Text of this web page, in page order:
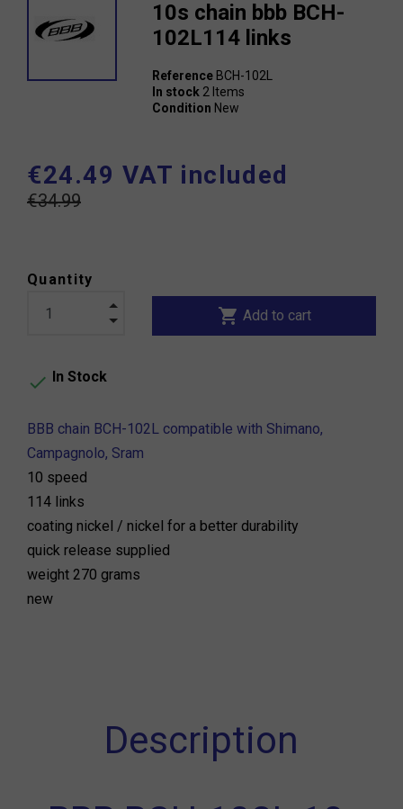
10s chain bbb BCH-
102L114 links
Reference BCH-102L
In stock 2 Items
Condition New
€24.49 VAT included
€34.99
Quantity
shopping_cart Add to cart
 In Stock
BBB chain BCH-102L compatible with Shimano,
Campagnolo, Sram
10 speed
114 links
coating nickel / nickel for a better durability
quick release supplied
weight 270 grams
new
Description